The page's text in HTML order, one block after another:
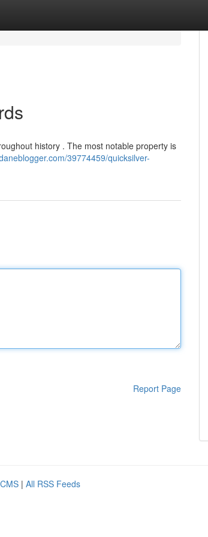
history . The most notable property is
39774459/quicksilver-
Report Page
| All RSS Feeds